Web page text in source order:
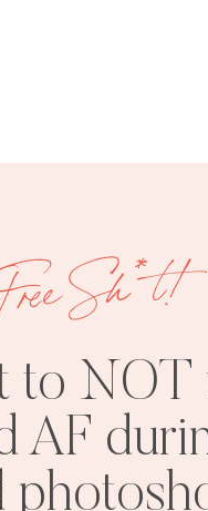
to NOT
AF
Sh*t!